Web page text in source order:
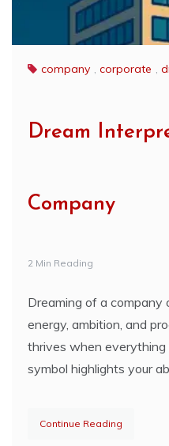
company , corporate ,
Dream
Company
2 Min Reading
Dreaming of a
energy, ambition, and
thrives when everything
symbol highlights your
Continue Reading